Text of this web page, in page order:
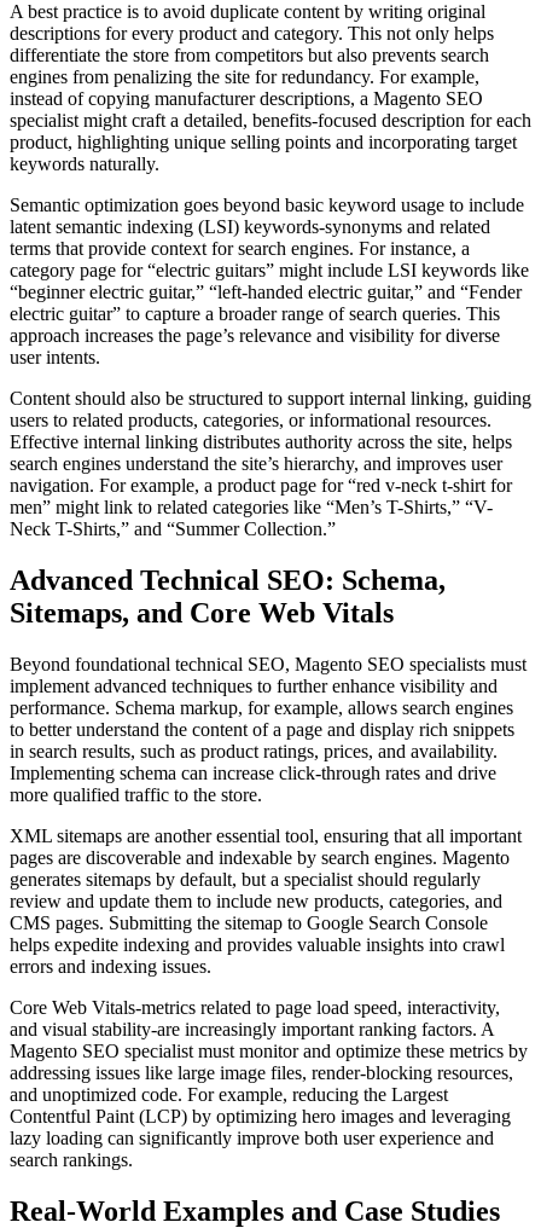
A best practice is to avoid duplicate content by writing original
descriptions for every product and category. This not only helps
differentiate the store from competitors but also prevents search
engines from penalizing the site for redundancy. For example,
instead of copying manufacturer descriptions, a Magento SEO
specialist might craft a detailed, benefits-focused description for each
product, highlighting unique selling points and incorporating target
keywords naturally.
Semantic optimization goes beyond basic keyword usage to include
latent semantic indexing (LSI) keywords-synonyms and related
terms that provide context for search engines. For instance, a
category page for “electric guitars” might include LSI keywords like
“beginner electric guitar,” “left-handed electric guitar,” and “Fender
electric guitar” to capture a broader range of search queries. This
approach increases the page’s relevance and visibility for diverse
user intents.
Content should also be structured to support internal linking, guiding
users to related products, categories, or informational resources.
Effective internal linking distributes authority across the site, helps
search engines understand the site’s hierarchy, and improves user
navigation. For example, a product page for “red v-neck t-shirt for
men” might link to related categories like “Men’s T-Shirts,” “V-
Neck T-Shirts,” and “Summer Collection.”
Advanced Technical SEO: Schema,
Sitemaps, and Core Web Vitals
Beyond foundational technical SEO, Magento SEO specialists must
implement advanced techniques to further enhance visibility and
performance. Schema markup, for example, allows search engines
to better understand the content of a page and display rich snippets
in search results, such as product ratings, prices, and availability.
Implementing schema can increase click-through rates and drive
more qualified traffic to the store.
XML sitemaps are another essential tool, ensuring that all important
pages are discoverable and indexable by search engines. Magento
generates sitemaps by default, but a specialist should regularly
review and update them to include new products, categories, and
CMS pages. Submitting the sitemap to Google Search Console
helps expedite indexing and provides valuable insights into crawl
errors and indexing issues.
Core Web Vitals-metrics related to page load speed, interactivity,
and visual stability-are increasingly important ranking factors. A
Magento SEO specialist must monitor and optimize these metrics by
addressing issues like large image files, render-blocking resources,
and unoptimized code. For example, reducing the Largest
Contentful Paint (LCP) by optimizing hero images and leveraging
lazy loading can significantly improve both user experience and
search rankings.
Real-World Examples and Case Studies